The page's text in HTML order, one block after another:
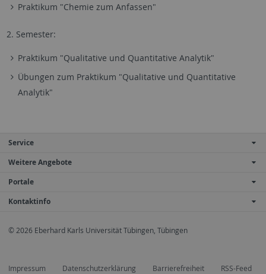
Praktikum "Chemie zum Anfassen"
2. Semester:
Praktikum "Qualitative und Quantitative Analytik"
Übungen zum Praktikum "Qualitative und Quantitative
Analytik"
Service
Weitere Angebote
Portale
Kontaktinfo
© 2026 Eberhard Karls Universität Tübingen, Tübingen
Impressum Datenschutzerklärung Barrierefreiheit RSS-Feed